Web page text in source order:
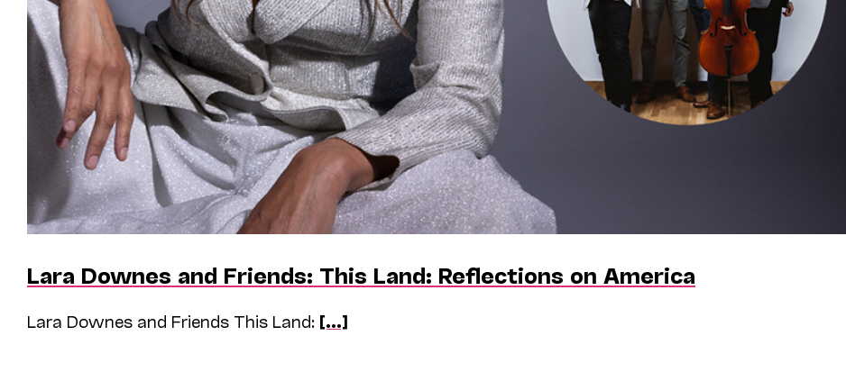
Lara Downes and Friends: This Land: Reflections on America
Lara Downes and Friends This Land: [...]